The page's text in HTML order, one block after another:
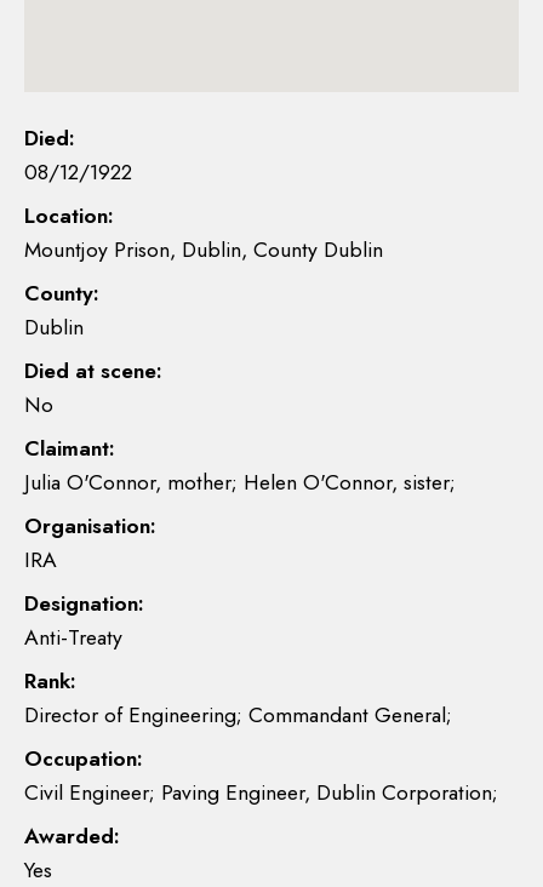
Died:
08/12/1922
Location:
Mountjoy Prison, Dublin, County Dublin
County:
Dublin
Died at scene:
No
Claimant:
Julia O'Connor, mother; Helen O'Connor, sister;
Organisation:
IRA
Designation:
Anti-Treaty
Rank:
Director of Engineering; Commandant General;
Occupation:
Civil Engineer; Paving Engineer, Dublin Corporation;
Awarded:
Yes